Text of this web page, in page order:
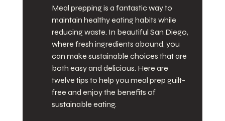
Meal prepping is a fantastic way to
maintain healthy eating habits while
reducing waste. In beautiful San Diego,
where fresh ingredients abound, you
can make sustainable choices that are
both easy and delicious. Here are
twelve tips to help you meal prep guilt-
free and enjoy the benefits of
sustainable eating.